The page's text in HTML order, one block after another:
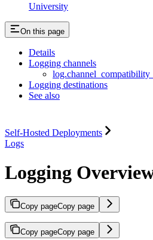
University
On this page
Details
Logging channels
Logging destinations
See also
Self-Hosted Deployments
Logs
Logging
Copy pageCopy page
Copy pageCopy page